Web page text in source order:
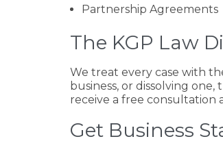
Partnership Agreements
The KGP Law
We treat every case with
business, or dissolving
receive a free consultation
Get Business